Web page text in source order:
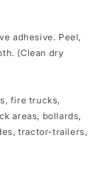
adhesive. Peel,
(Clean dry
fire trucks,
areas, bollards,
tractor-trailers,